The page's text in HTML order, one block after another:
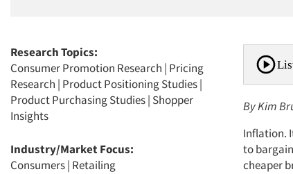
Research Topics:
Consumer Promotion Research | Pricing
Research | Product Positioning Studies|
Product Purchasing Studies| Shopper
Insights
Industry/Market Focus:
Consumers| Retailing
By Kim
Inflation.
to
cheaper